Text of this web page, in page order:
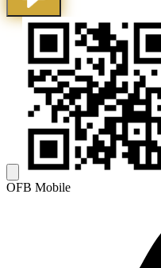
OFB Mobile